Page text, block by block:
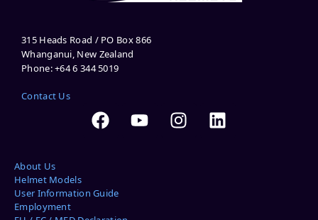
315 Heads Road / PO Box 866
Whanganui, New Zealand
Phone: +64 6 344 5019
Contact Us
About Us
Helmet Models
User Information Guide
Employment